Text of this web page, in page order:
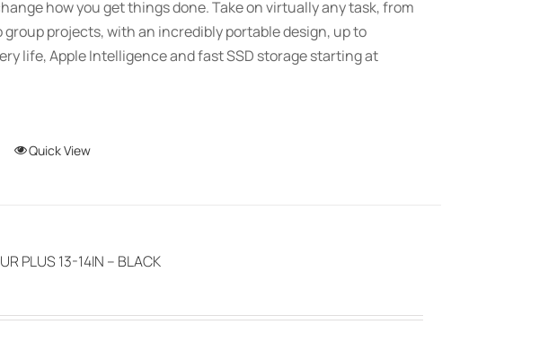
on
the
$3,089.00
how you get things done. Take on virtually any task, from
projects, with an incredibly portable design, up to
life, Apple Intelligence and fast SSD storage starting at
This
The
may
Quick View
PLUS 13-14IN – BLACK